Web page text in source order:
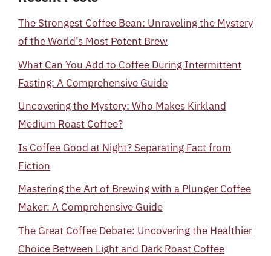
The Strongest Coffee Bean: Unraveling the Mystery
of the World’s Most Potent Brew
What Can You Add to Coffee During Intermittent
Fasting: A Comprehensive Guide
Uncovering the Mystery: Who Makes Kirkland
Medium Roast Coffee?
Is Coffee Good at Night? Separating Fact from
Fiction
Mastering the Art of Brewing with a Plunger Coffee
Maker: A Comprehensive Guide
The Great Coffee Debate: Uncovering the Healthier
Choice Between Light and Dark Roast Coffee